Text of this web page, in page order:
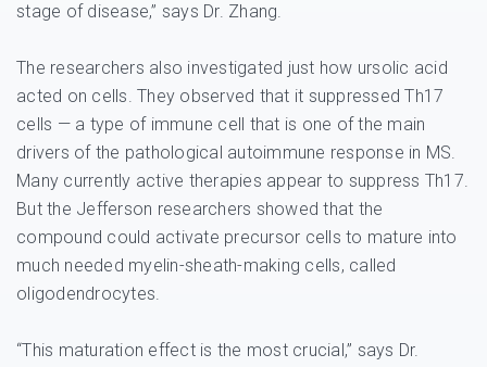
stage of disease,” says Dr. Zhang.
The researchers also investigated just how ursolic acid
acted on cells. They observed that it suppressed Th17
cells — a type of immune cell that is one of the main
drivers of the pathological autoimmune response in MS.
Many currently active therapies appear to suppress Th17.
But the Jefferson researchers showed that the
compound could activate precursor cells to mature into
much needed myelin-sheath-making cells, called
oligodendrocytes.
“This maturation effect is the most crucial,” says Dr.